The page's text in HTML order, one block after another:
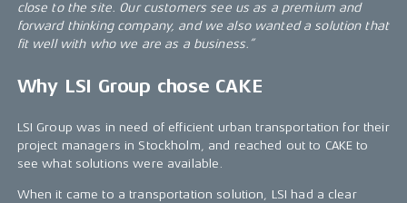
close to the site. Our customers see us as a premium and
forward thinking company, and we also wanted a solution that
fit well with who we are as a business.”
Why LSI Group chose CAKE
LSI Group was in need of efficient urban transportation for their
project managers in Stockholm, and reached out to CAKE to
see what solutions were available.
When it came to a transportation solution, LSI had a clear